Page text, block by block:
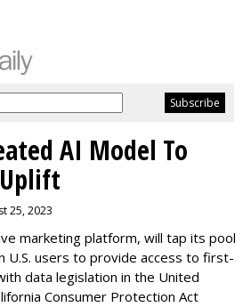
AI Model To
25, 2023
marketing platform, will tap its pool
U.S. users to provide access to first-
data legislation in the United
Consumer Protection Act